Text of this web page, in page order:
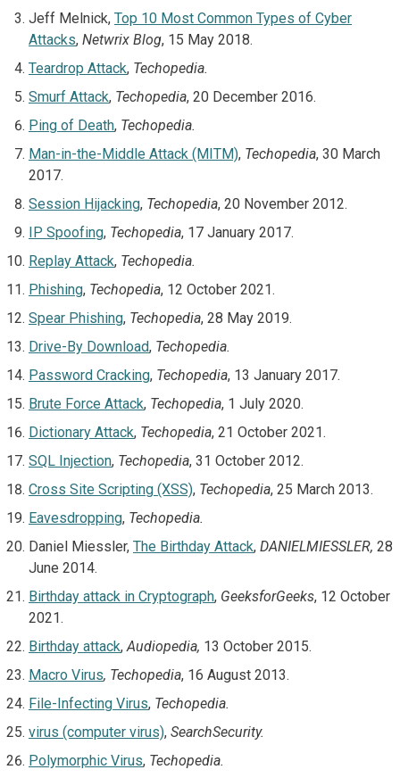
Jeff Melnick, Top 10 Most Common Types of Cyber
Attacks, Netwrix Blog, 15 May 2018.
Teardrop Attack, Techopedia.
Smurf Attack, Techopedia, 20 December 2016.
Ping of Death, Techopedia.
Man-in-the-Middle Attack (MITM), Techopedia, 30 March
2017.
Session Hijacking, Techopedia, 20 November 2012.
IP Spoofing, Techopedia, 17 January 2017.
Replay Attack, Techopedia.
Phishing, Techopedia, 12 October 2021.
Spear Phishing, Techopedia, 28 May 2019.
Drive-By Download, Techopedia.
Password Cracking, Techopedia, 13 January 2017.
Brute Force Attack, Techopedia, 1 July 2020.
Dictionary Attack, Techopedia, 21 October 2021.
SQL Injection, Techopedia, 31 October 2012.
Cross Site Scripting (XSS), Techopedia, 25 March 2013.
Eavesdropping, Techopedia.
Daniel Miessler, The Birthday Attack, DANIELMIESSLER, 28
June 2014.
Birthday attack in Cryptograph, GeeksforGeeks, 12 October
2021.
Birthday attack,Audiopedia, 13 October 2015.
Macro Virus, Techopedia, 16 August 2013.
File-Infecting Virus, Techopedia.
virus (computer virus), SearchSecurity.
Polymorphic Virus, Techopedia.